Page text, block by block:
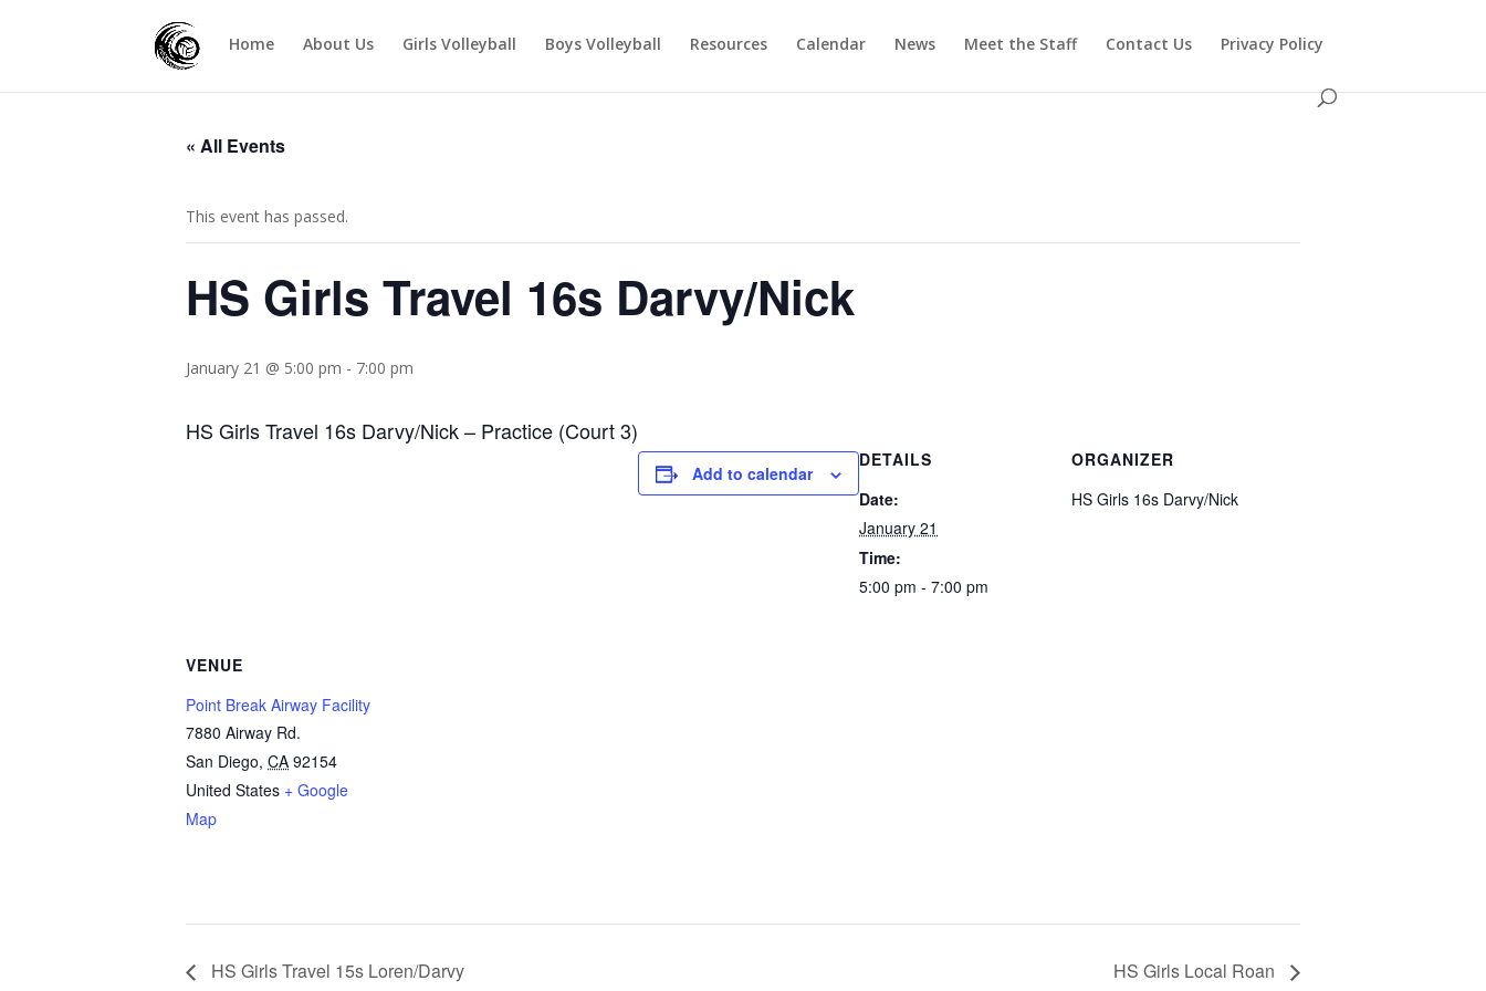
Home About Us Girls Volleyball Boys Volleyball Resources Calendar News Meet the Staff Contact Us Privacy Policy
« All Events
This event has passed.
HS Girls Travel 16s Darvy/Nick
January 21 @ 5:00 pm - 7:00 pm
HS Girls Travel 16s Darvy/Nick – Practice (Court 3)
Add to calendar
DETAILS
Date:
January 21
Time:
5:00 pm - 7:00 pm
ORGANIZER
HS Girls 16s Darvy/Nick
VENUE
Point Break Airway Facility
7880 Airway Rd.
San Diego, CA 92154
United States + Google
Map
HS Girls Travel 15s Loren/Darvy HS Girls Local Roan